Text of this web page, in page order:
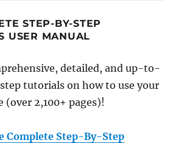
STEP-BY-STEP
USER MANUAL
detailed, and up-to-
tutorials on how to use your
(over 2,100+ pages)!
Complete Step-By-Step